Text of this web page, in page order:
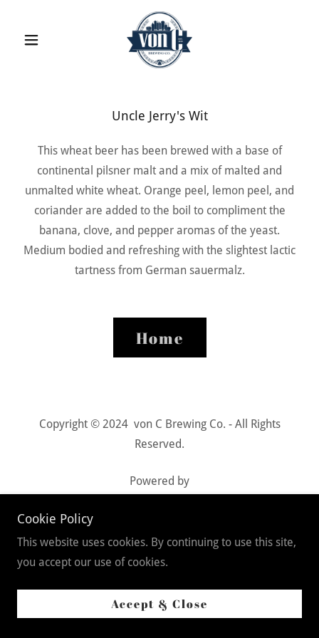
Uncle Jerry's Wit
This wheat beer has been brewed with a base of
continental pilsner malt and a mix of malted and
unmalted white wheat. Orange peel, lemon peel, and
coriander are added to the boil to compliment the
banana, clove, and pepper aromas of the yeast.
Medium bodied and refreshing with the slightest lactic
tartness from German sauermalz.
Home
Copyright © 2024 von C Brewing Co. - All Rights
Reserved.
Powered by
Privacy Policy
Terms and Conditions
Cookie Policy
This website uses cookies. By continuing to use this site,
you accept our use of cookies.
Accept & Close